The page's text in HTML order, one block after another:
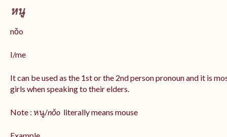
หนู
nǒo
I/me
It can be used as the 1st or the 2nd person pronoun and it is
girls when speaking to their elders.
Note : หนู/nǒo literally means mouse